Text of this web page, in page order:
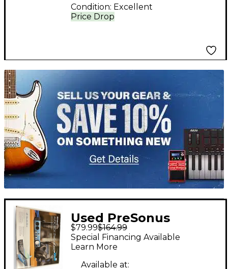
Price Drop
Condition: Excellent
TITU_gridad
Used PreSonus
AUDIOBOX iTWO
STUDIO Audio
Converter
$79.99$164.99
Special Financing Available
Learn More
Available at: